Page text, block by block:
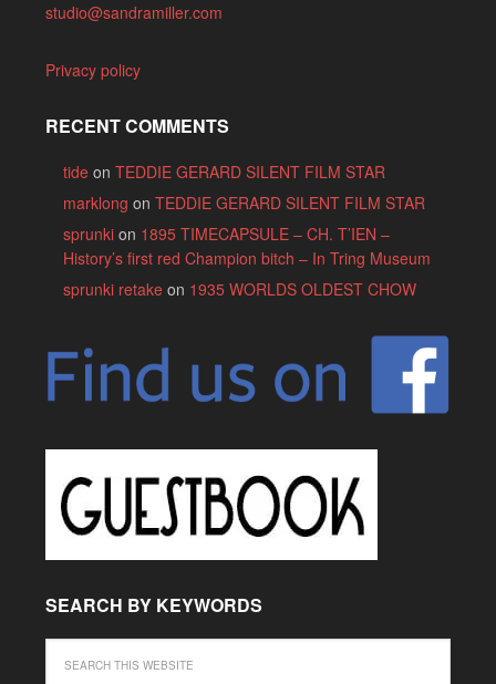
studio@sandramiller.com
Privacy policy
RECENT COMMENTS
tideon TEDDIE GERARD SILENT FILM STAR
marklong on TEDDIE GERARD SILENT FILM STAR
sprunkion 1895 TIMECAPSULE – CH. T’IEN –
History’s first red Champion bitch – In Tring Museum
sprunki retakeon 1935 WORLDS OLDEST CHOW
SEARCH BY KEYWORDS